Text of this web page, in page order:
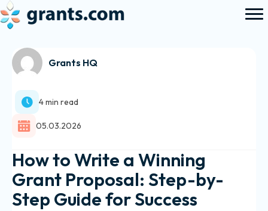
Grants HQ
4 min read
05.03.2026
How to Write a Winning
Grant Proposal: Step-by-
Step Guide for Success